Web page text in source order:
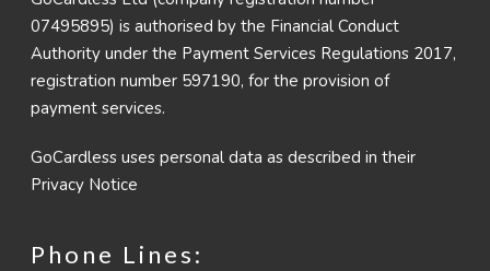
07495895) is authorised by the Financial Conduct
Authority under the Payment Services Regulations 2017,
registration number 597190, for the provision of
payment services.
GoCardless uses personal data as described in their
Privacy Notice
Phone Lines: